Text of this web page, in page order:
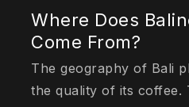
Where Does
Come From?
The geography of Bali
the quality of its coffee.